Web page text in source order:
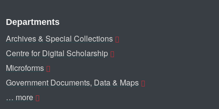
Departments
Archives & Special Collections
Centre for Digital Scholarship
Microforms
Government Documents, Data & Maps
… more